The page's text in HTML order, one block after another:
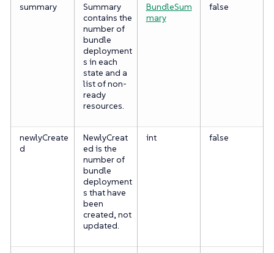
summary
Summary
contains the
number of
bundle
deployment
s in each
state and a
list of non-
ready
resources.
BundleSum
mary
false
newlyCreate
d
NewlyCreat
ed is the
number of
bundle
deployment
s that have
been
created, not
updated.
int false